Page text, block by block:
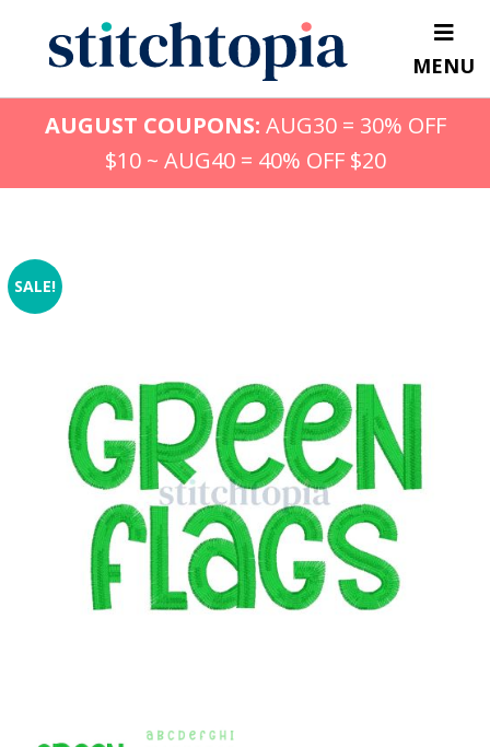
content
MENU
AUGUST COUPONS: AUG30 = 30% OFF
$10 ~ AUG40 = 40% OFF $20
SALE!
Add to Wishlist